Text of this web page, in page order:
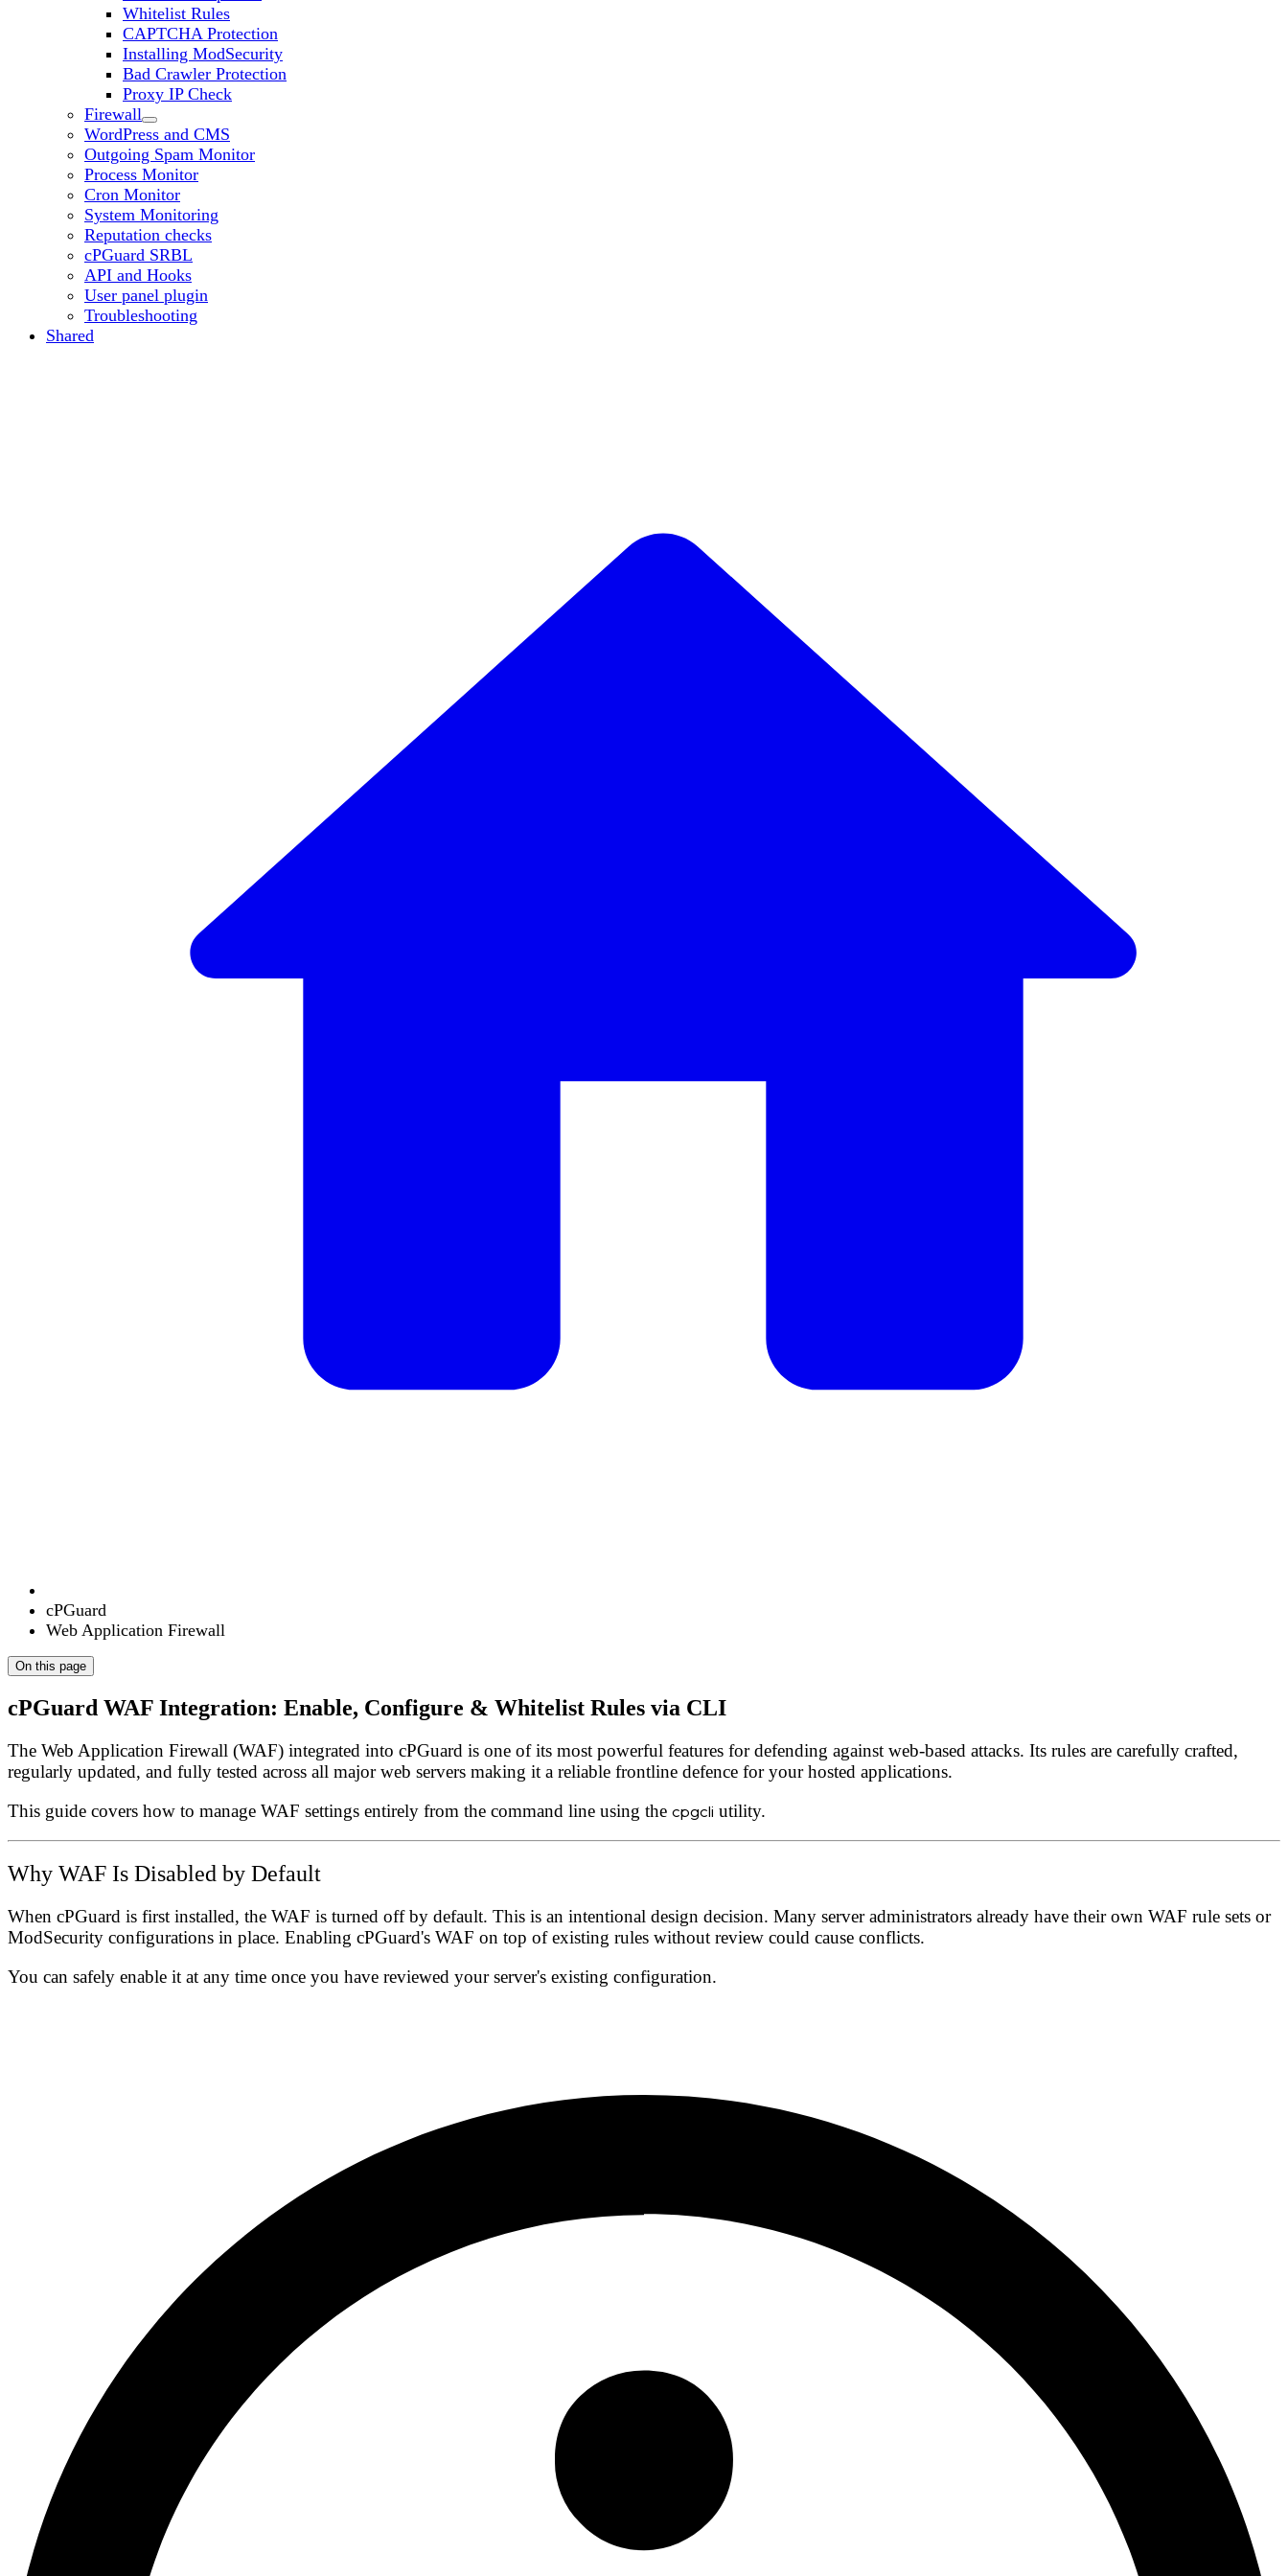
Whitelist Rules
CAPTCHA Protection
Installing ModSecurity
Bad Crawler Protection
Proxy IP Check
Firewall
WordPress and CMS
Outgoing Spam Monitor
Process Monitor
Cron Monitor
System Monitoring
Reputation checks
cPGuard SRBL
API and Hooks
User panel plugin
Troubleshooting
Shared
cPGuard
Web Application Firewall
On this page
cPGuard WAF Integration: Enable, Configure & Whitelist Rules via CLI
The Web Application Firewall (WAF) integrated into cPGuard is one of its most powerful features for defending against web-based attacks. Its rules are carefully crafted,
regularly updated, and fully tested across all major web servers making it a reliable frontline defence for your hosted applications.
This guide covers how to manage WAF settings entirely from the command line using the cpgcli utility.
Why WAF Is Disabled by Default
When cPGuard is first installed, the WAF is turned off by default. This is an intentional design decision. Many server administrators already have their own WAF rule sets or
ModSecurity configurations in place. Enabling cPGuard's WAF on top of existing rules without review could cause conflicts.
You can safely enable it at any time once you have reviewed your server's existing configuration.